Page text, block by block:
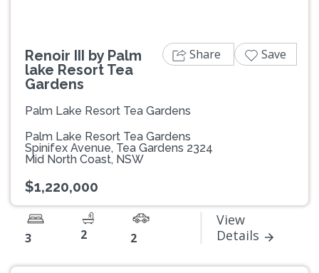
Renoir III by Palm
lake Resort Tea
Gardens
Palm Lake Resort Tea Gardens
Palm Lake Resort Tea Gardens
Spinifex Avenue, Tea Gardens 2324
Mid North Coast, NSW
$1,220,000
3 2 2
View
Details
Share Save